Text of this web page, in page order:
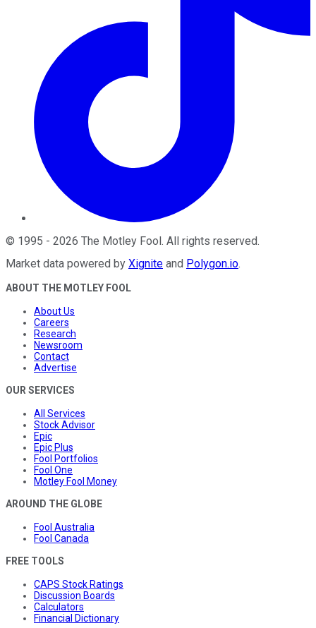
© 1995 - 2026 The Motley Fool . All rights reserved.
Market data powered by Xignite and Polygon.io.
ABOUT THE MOTLEY FOOL
About Us
Careers
Research
Newsroom
Contact
Advertise
OUR SERVICES
All Services
Stock Advisor
Epic
Epic Plus
Fool Portfolios
Fool One
Motley Fool Money
AROUND THE GLOBE
Fool Australia
Fool Canada
FREE TOOLS
CAPS Stock Ratings
Discussion Boards
Calculators
Financial Dictionary